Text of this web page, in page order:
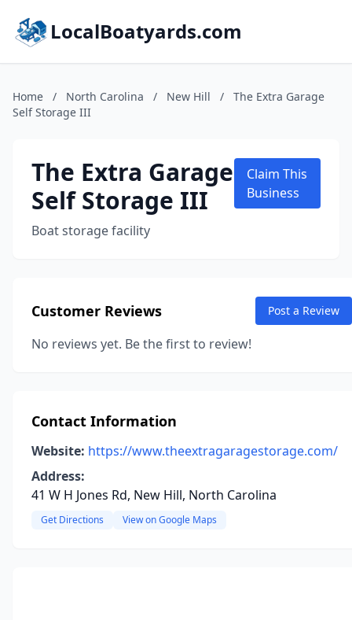
LocalBoatyards.com
Home / North Carolina / New Hill /
The Extra Garage
Self Storage III
The Extra Garage
Self Storage III
Boat storage facility
Claim This
Business
Customer Reviews Post a Review
No reviews yet. Be the first to review!
Contact Information
Website: https://www.theextragaragestorage.com/
Address:
41 W H Jones Rd, New Hill, North Carolina
Get Directions View on Google Maps